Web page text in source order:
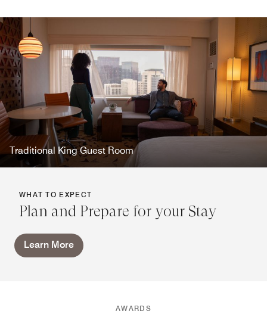
Traditional King Guest Room
WHAT TO EXPECT
Plan and Prepare for your Stay
Learn More
AWARDS